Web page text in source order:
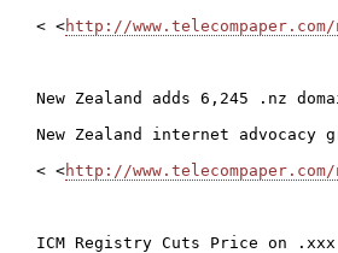
< <http://
New Zealand adds 6,245 .nz
New Zealand internet
< <http://
ICM Registry Cuts Price on .xxx